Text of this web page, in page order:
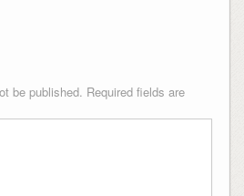
be published. Required fields are